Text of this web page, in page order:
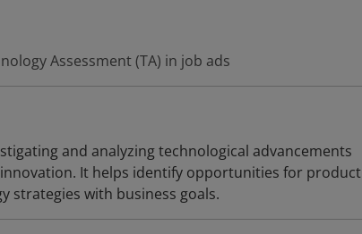
Assessment (TA) in job ads
and analyzing technological advancements
It helps identify opportunities for product
strategies with business goals.